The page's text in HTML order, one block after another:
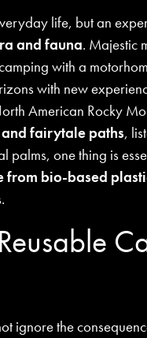
life, but an
and fauna. Majestic
with a
with new
American Rocky
fairytale paths,
palms, one thing is
from bio-based
ignore the